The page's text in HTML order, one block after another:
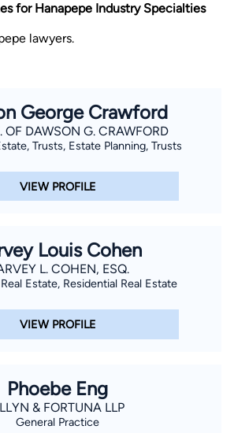
submitting this form, I agree to
of UseandPrivacy Policyincluding
Automated Phone Calls and
to have a lawyer contact you. You
emails, phone calls, and text
(including those made using an
rates may apply, and you can opt out
STOP.
for Hanapepe Industry Specialties
lawyers.
George Crawford
OF DAWSON G. CRAWFORD
Trusts, Estate Planning, Trusts
VIEW PROFILE
Louis Cohen
L. COHEN, ESQ.
Estate, Residential Real Estate
VIEW PROFILE
Phoebe Eng
& FORTUNA LLP
General Practice